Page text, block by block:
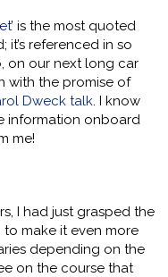
’ is the most quoted
it’s referenced in so
on our next long car
with the promise of
Dweck talk. I know
information onboard
me!
I had just grasped the
make it even more
depending on the
on the course that